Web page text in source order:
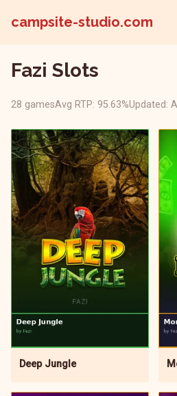
campsite-studio.com
Fazi Slots
28 gamesAvg RTP: 95.63%Updated:
Deep Jungle